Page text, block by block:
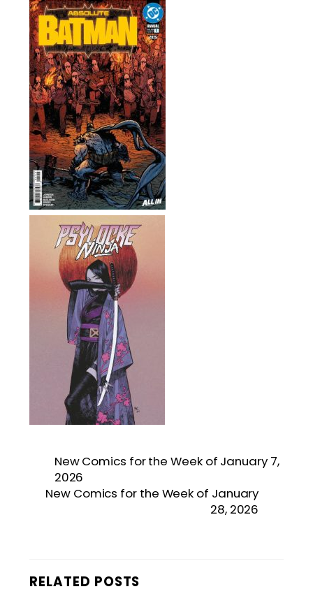
New Comics for the Week of January 7,
2026
New Comics for the Week of January
28, 2026
RELATED POSTS